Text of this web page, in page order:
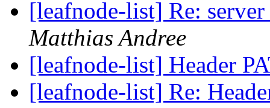
[leafnode-list] Re:
Matthias Andree
[leafnode-list] Header
[leafnode-list] Re: